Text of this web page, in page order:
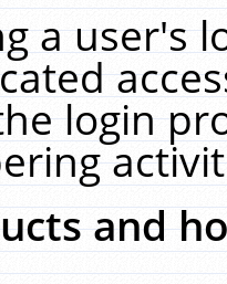
a user's
login
and